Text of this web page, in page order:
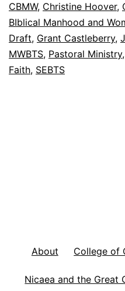
CBMW, Christine Hoover,
BIblical Manhood and
Draft, Grant Castleberry,
MWBTS, Pastoral Ministry,
Faith, SEBTS
About College of
Nicaea and the Great